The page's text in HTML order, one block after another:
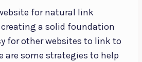
for natural link
a solid foundation
for other websites to link to
are some strategies to help